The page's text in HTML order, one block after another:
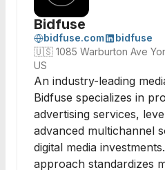
Bidfuse
bidfuse.com
bidfuse
🇺🇸 1085 Warburton Ave
US
An industry-leading
Bidfuse specializes in
advertising services,
advanced multichannel
digital media
approach standardizes